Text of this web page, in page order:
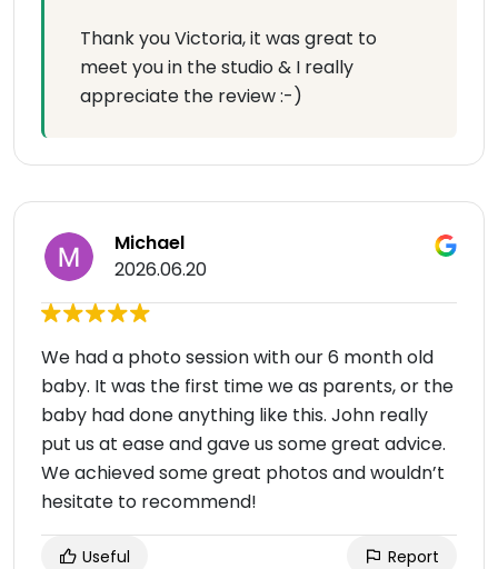
Thank you Victoria, it was great to
meet you in the studio & I really
appreciate the review :-)
Michael
2026.06.20
We had a photo session with our 6 month old
baby. It was the first time we as parents, or the
baby had done anything like this. John really
put us at ease and gave us some great advice.
We achieved some great photos and wouldn’t
hesitate to recommend!
Useful Report